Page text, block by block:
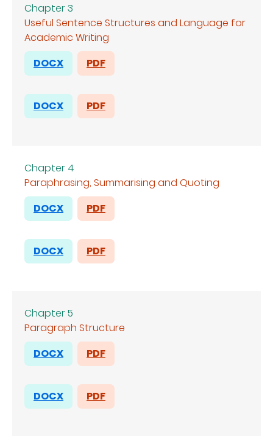
Chapter 3
Useful Sentence Structures and Language for
Academic Writing
DOCX
PDF
DOCX PDF
Chapter 4
Paraphrasing, Summarising and Quoting
DOCX
PDF
DOCX PDF
Chapter 5
Paragraph Structure
DOCX
PDF
DOCX PDF